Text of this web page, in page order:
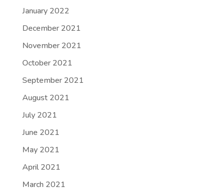
January 2022
December 2021
November 2021
October 2021
September 2021
August 2021
July 2021
June 2021
May 2021
April 2021
March 2021